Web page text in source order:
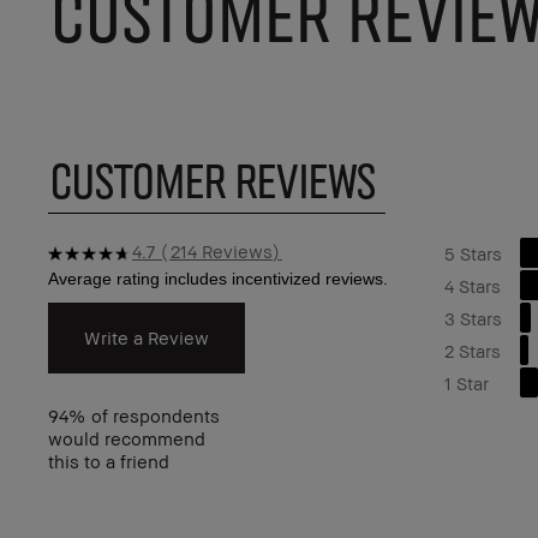
CUSTOMER REVIEWS
4.7 214 Reviews
Write a Review
94% of respondents
would recommend
this to a friend
5 Stars
4 Stars
3 Stars
2 Stars
1 Star